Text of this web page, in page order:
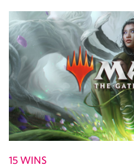
15 WINS